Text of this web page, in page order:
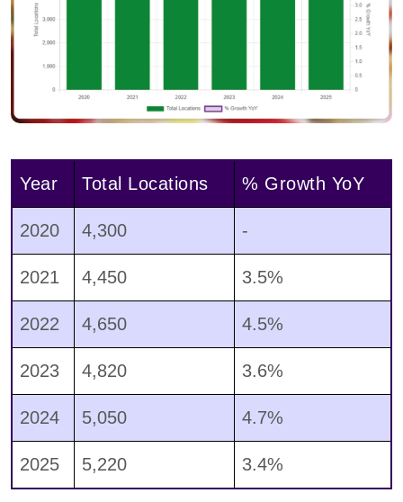
Year Total Locations % Growth YoY
2020 4,300 -
2021 4,450 3.5%
2022 4,650 4.5%
2023 4,820 3.6%
2024 5,050 4.7%
2025 5,220 3.4%